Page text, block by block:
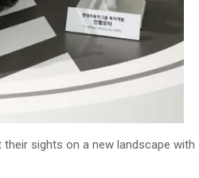
sights on a new landscape with